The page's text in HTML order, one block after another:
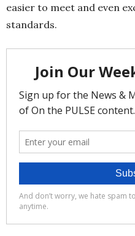
easier to meet and even
standards.